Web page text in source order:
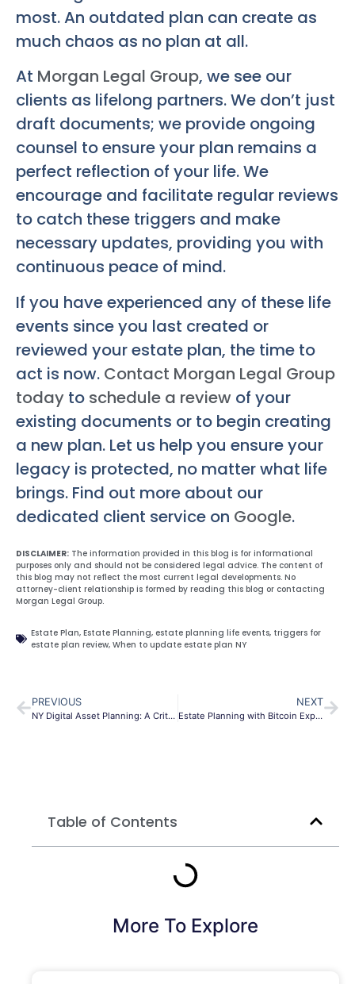
most. An outdated plan can create as
much chaos as no plan at all.
At Morgan Legal Group, we see our
clients as lifelong partners. We don’t just
draft documents; we provide ongoing
counsel to ensure your plan remains a
perfect reflection of your life. We
encourage and facilitate regular reviews
to catch these triggers and make
necessary updates, providing you with
continuous peace of mind.
If you have experienced any of these life
events since you last created or
reviewed your estate plan, the time to
act is now. Contact Morgan Legal Group
today to schedule a review of your
existing documents or to begin creating
a new plan. Let us help you ensure your
legacy is protected, no matter what life
brings. Find out more about our
dedicated client service on Google.
DISCLAIMER: The information provided in this blog is for informational
purposes only and should not be considered legal advice. The content of
this blog may not reflect the most current legal developments. No
attorney-client relationship is formed by reading this blog or contacting
Morgan Legal Group.
Estate Plan, Estate Planning, estate planning life events, triggers for
estate plan review, When to update estate plan NY
PREVIOUS
NY Digital Asset Planning: A Critical Guide
NEXT
Estate Planning with Bitcoin Explained
Table of Contents
More To Explore